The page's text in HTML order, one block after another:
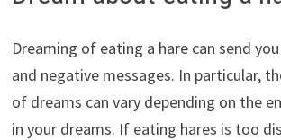
Dreaming of eating a hare can send
and negative messages. In particular,
of dreams can vary depending on the
in your dreams. If eating hares is too